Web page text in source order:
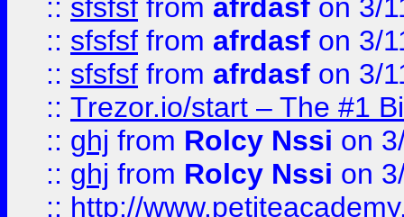
:: sfsfsf from afrdasf on 3/
:: sfsfsf from afrdasf on 3/
:: sfsfsf from afrdasf on 3/
:: Trezor.io/start – The #1
:: ghj from Rolcy Nssi on
:: ghj from Rolcy Nssi on
:: http://